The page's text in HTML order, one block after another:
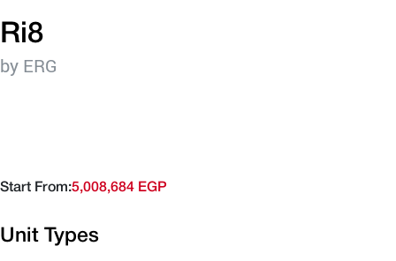
Ri8
by ERG
Start From:5,008,684 EGP
Unit Types